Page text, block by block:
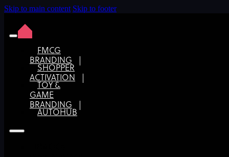
Skip to main content Skip to footer
FMCG
BRANDING
SHOPPER
ACTIVATION
TOY &
GAME
BRANDING
AUTOHUB
Know your market: Research is the key to strategic
brand design